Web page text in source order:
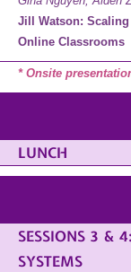
Jill Watson:
Online Classrooms
* Onsite
LUNCH
SESSIONS 3 &
SYSTEMS